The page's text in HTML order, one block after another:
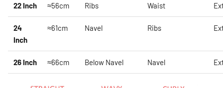
22 Inch ≈56cm Ribs Waist
24
Inch
≈61cm Navel Ribs
26 Inch ≈66cm Below Navel Navel